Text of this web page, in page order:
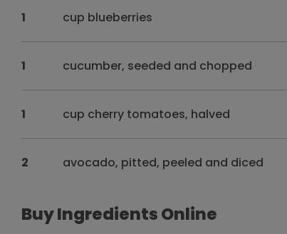
1 cup blueberries
1 cucumber, seeded and chopped
1 cup cherry tomatoes, halved
2 avocado, pitted, peeled and diced
Buy Ingredients Online